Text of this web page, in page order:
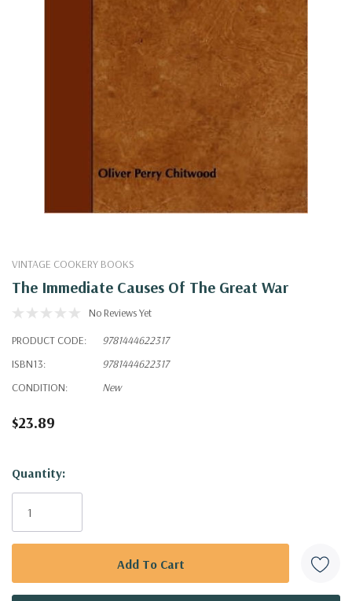
VINTAGE COOKERY BOOKS
The Immediate Causes Of The Great War
No Reviews Yet
PRODUCT CODE:
9781444622317
ISBN13:
9781444622317
CONDITION:
New
$23.89
Hurry!
Only
Quantity: